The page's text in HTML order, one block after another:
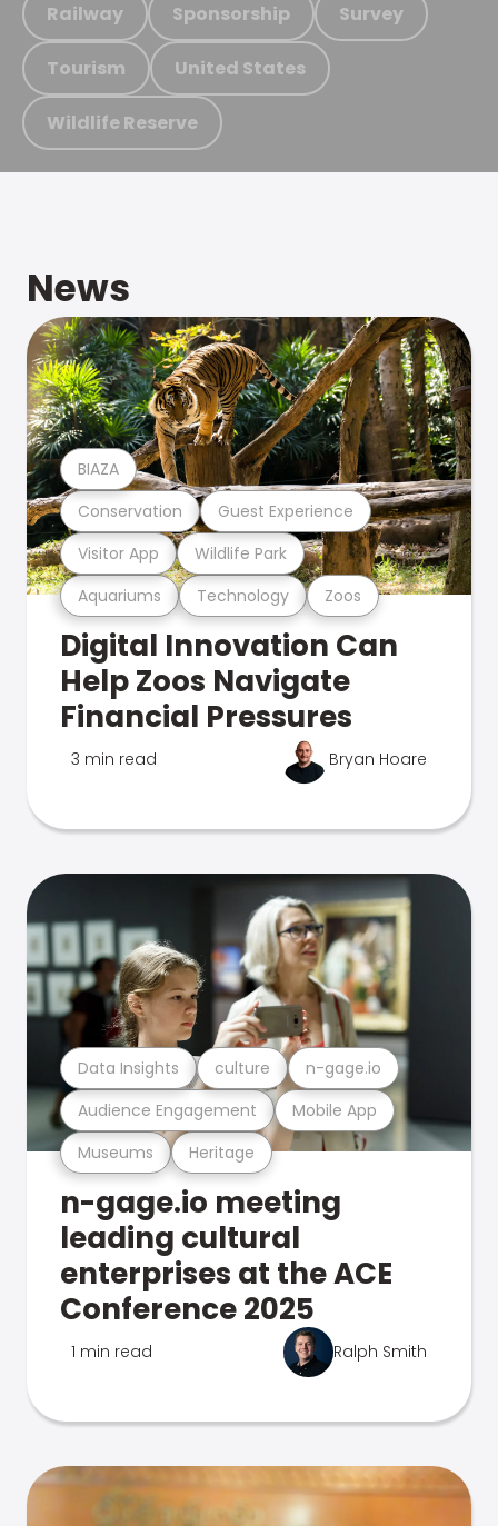
Railway Sponsorship Survey
Tourism United States
Wildlife Reserve
News
Aquariums Technology Zoos
Visitor App Wildlife Park
Conservation Guest Experience
BIAZA
Digital Innovation Can
Help Zoos Navigate
Financial Pressures
3 min read Bryan Hoare
Museums Heritage
Audience Engagement Mobile App
Data Insights culture n-gage.io
n-gage.io meeting
leading cultural
enterprises at the ACE
Conference 2025
1 min read Ralph Smith